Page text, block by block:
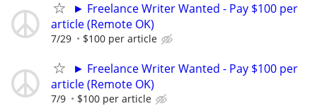
► Freelance Writer Wanted - Pay $100 per
article (Remote OK)
7/29 $100 per article
► Freelance Writer Wanted - Pay $100 per
article (Remote OK)
7/9 $100 per article